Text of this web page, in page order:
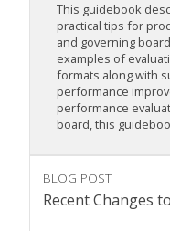
This guidebook
practical tips for
and governing
examples of
formats along with
performance
performance
board, this
BLOG POST
Recent Changes